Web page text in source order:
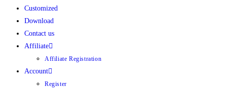
Customized
Download
Contact us
Affiliate
Affiliate Registration
Account
Register